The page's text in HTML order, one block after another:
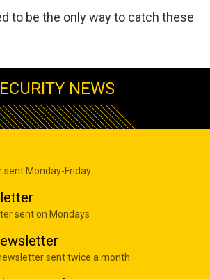
to be the only way to catch these
NEWS
sent Monday-Friday
sent on Mondays
sent twice a month